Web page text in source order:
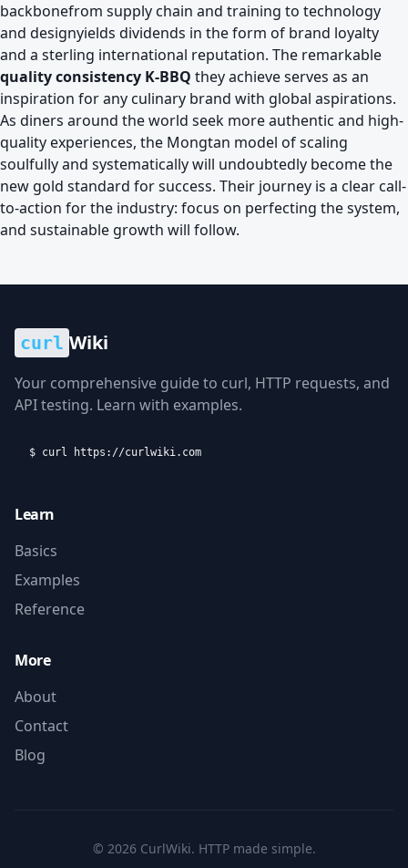
backbonefrom supply chain and training to technology
and designyields dividends in the form of brand loyalty
and a sterling international reputation. The remarkable
quality consistency K-BBQ they achieve serves as an
inspiration for any culinary brand with global aspirations.
As diners around the world seek more authentic and high-
quality experiences, the Mongtan model of scaling
soulfully and systematically will undoubtedly become the
new gold standard for success. Their journey is a clear call-
to-action for the industry: focus on perfecting the system,
and sustainable growth will follow.
curl Wiki
Your comprehensive guide to curl, HTTP requests, and
API testing. Learn with examples.
$ curl https://curlwiki.com
Learn
Basics
Examples
Reference
More
About
Contact
Blog
© 2026CurlWiki. HTTP made simple.